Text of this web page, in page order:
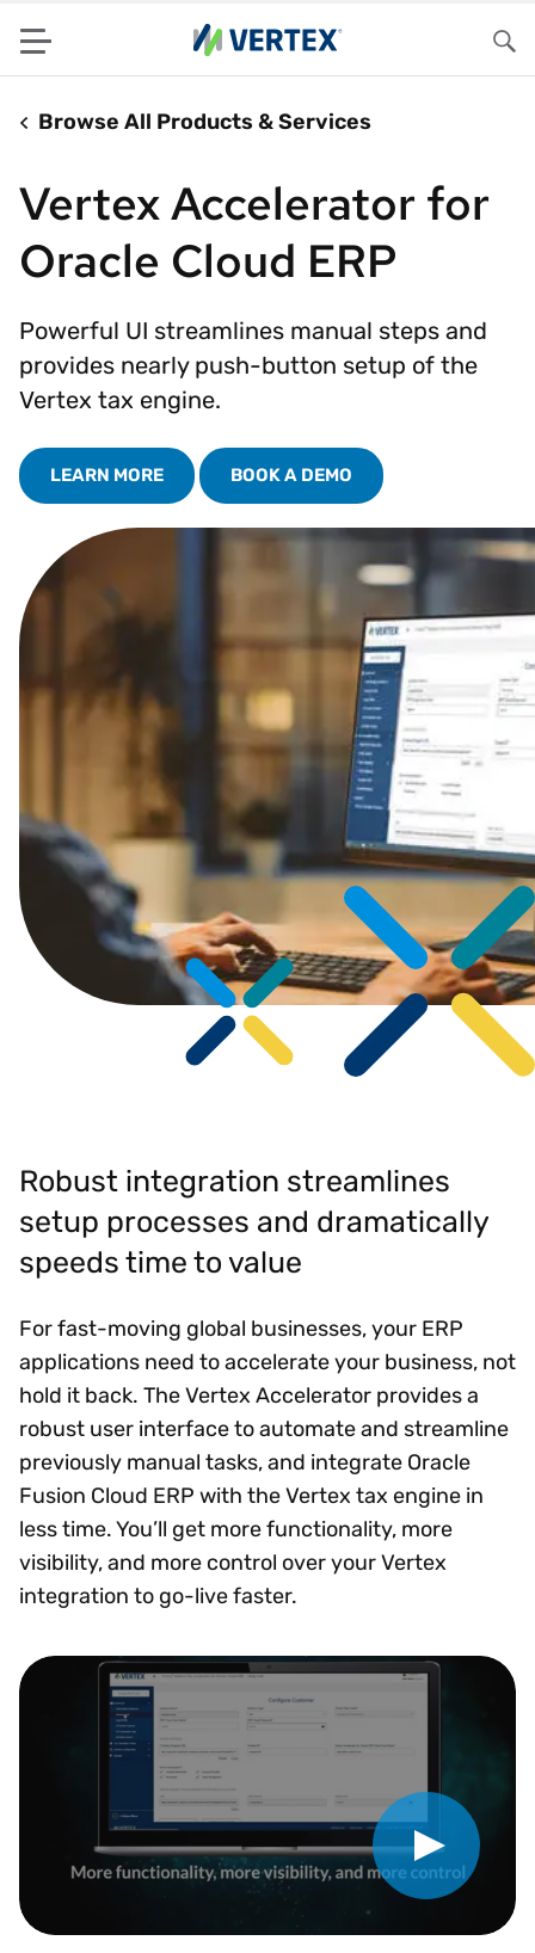
Menu
Browse All Products & Services
Vertex Accelerator for
Oracle Cloud ERP
Powerful UI streamlines manual steps and
provides nearly push-button setup of the
Vertex tax engine.
LEARN MORE BOOK A DEMO
Robust integration streamlines
setup processes and dramatically
speeds time to value
For fast-moving global businesses, your ERP
applications need to accelerate your business, not
hold it back. The Vertex Accelerator provides a
robust user interface to automate and streamline
previously manual tasks, and integrate Oracle
Fusion Cloud ERP with the Vertex tax engine in
less time. You’ll get more functionality, more
visibility, and more control over your Vertex
integration to go-live faster.
Play Video